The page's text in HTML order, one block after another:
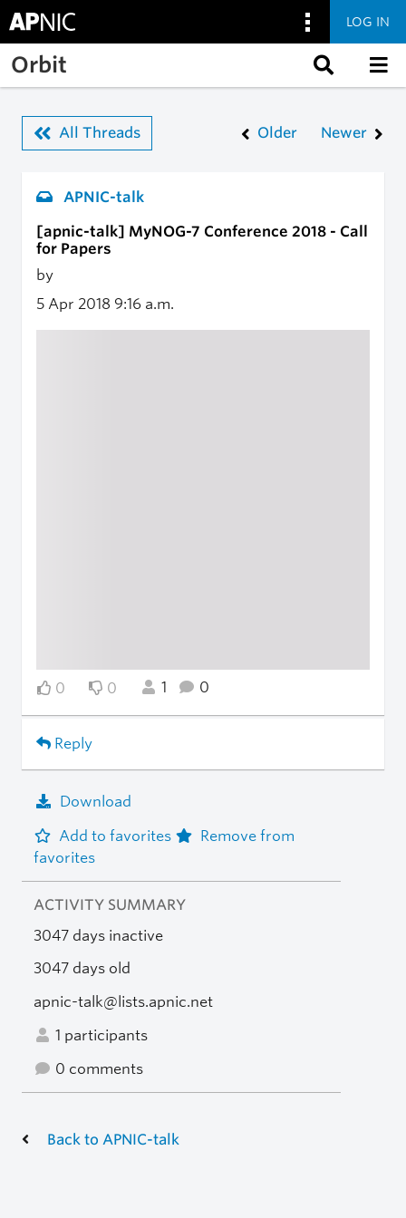
Skip to main content
LOG IN
Orbit
All Threads Older Newer
APNIC-talk
[apnic-talk] MyNOG-7 Conference 2018 - Call
for Papers
by
5 Apr 2018 9:16 a.m.
0 0 1 0
Reply
Download
Add to favorites
Remove from
favorites
ACTIVITY SUMMARY
3047 days inactive
3047 days old
apnic-talk@lists.apnic.net
1 participants
0 comments
Back to APNIC-talk